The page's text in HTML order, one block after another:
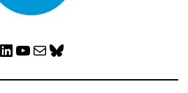
LinkedIn YouTube Mail Bluesky